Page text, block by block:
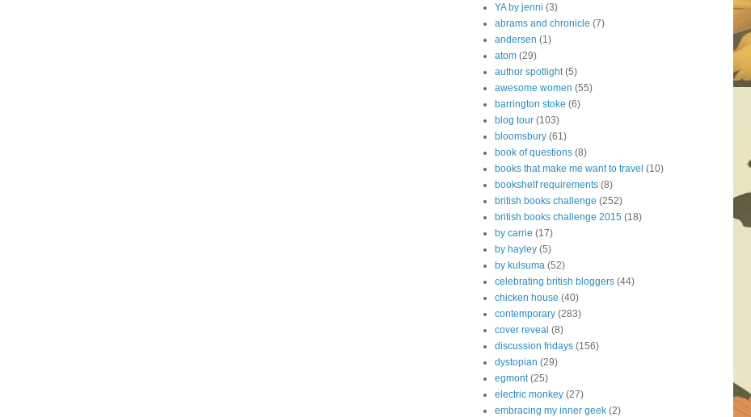
YA by jenni (3)
abrams and chronicle (7)
andersen (1)
atom (29)
author spotlight (5)
awesome women (55)
barrington stoke (6)
blog tour (103)
bloomsbury (61)
book of questions (8)
books that make me want to travel (10)
bookshelf requirements (8)
british books challenge (252)
british books challenge 2015 (18)
by carrie (17)
by hayley (5)
by kulsuma (52)
celebrating british bloggers (44)
chicken house (40)
contemporary (283)
cover reveal (8)
discussion fridays (156)
dystopian (29)
egmont (25)
electric monkey (27)
embracing my inner geek (2)